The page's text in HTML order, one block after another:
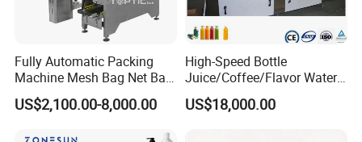
Fully Automatic Packing
Machine Mesh Bag Net Bag
Equipment for
Lemon/Orange/Onions/Pas
US$2,100.00-8,000.00
High-Speed Bottle
Juice/Coffee/Flavor Water
/Tea/ Dairy Drink Fruit Juice
Beverages Liquid Making
US$18,000.00